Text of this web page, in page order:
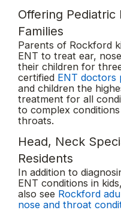
Offering Pediatric
Families
Parents of Rockford
ENT to treat ear,
their children for
certified ENT doctors
and children the
treatment for all
to complex
throats.
Head, Neck
Residents
In addition to
ENT conditions in
also see Rockford
nose and throat